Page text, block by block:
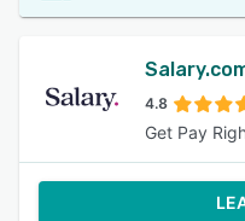
4.8
Get Pay